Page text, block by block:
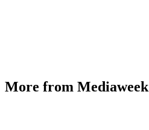
More from Mediaweek